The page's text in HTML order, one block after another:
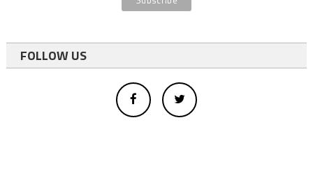
FOLLOW US